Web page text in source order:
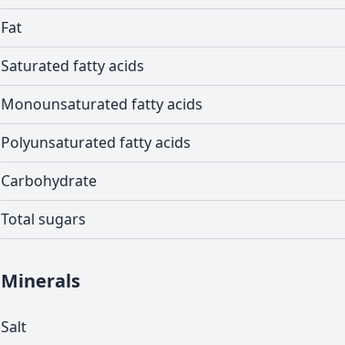
Fat
Saturated fatty acids
Monounsaturated fatty acids
Polyunsaturated fatty acids
Carbohydrate
Total sugars
Minerals
Salt